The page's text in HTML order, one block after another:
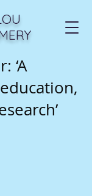
‘A